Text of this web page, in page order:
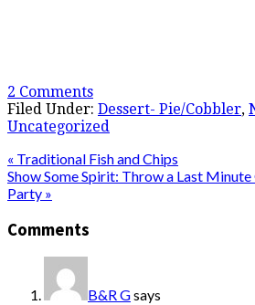
2 Comments
Filed Under: Dessert- Pie/Cobbler,
Uncategorized
« Traditional Fish and Chips
Show Some Spirit: Throw a Last
Party »
Comments
B&R Gsays